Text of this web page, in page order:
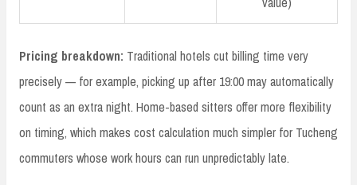
Pricing breakdown: Traditional hotels cut billing time very
precisely — for example, picking up after 19:00 may automatically
count as an extra night. Home-based sitters offer more flexibility
on timing, which makes cost calculation much simpler for Tucheng
commuters whose work hours can run unpredictably late.